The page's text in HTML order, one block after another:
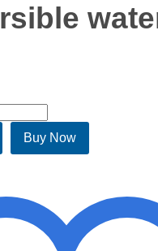
Buy Now